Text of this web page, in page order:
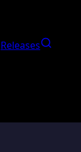
Releases